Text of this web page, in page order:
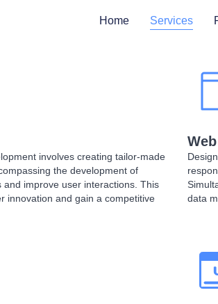
Home Services
involves creating tailor-made
the development of
improve user interactions. This
innovation and gain a competitive
data